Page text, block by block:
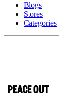
Blogs
Stores
Categories